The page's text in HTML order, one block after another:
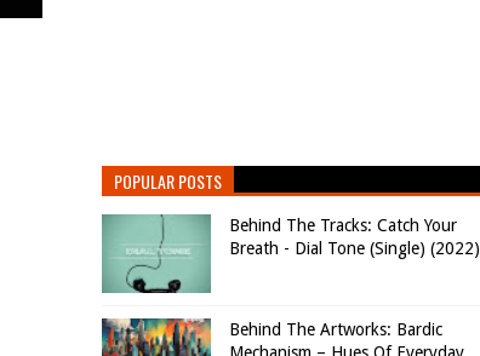
POPULAR POSTS
Behind The Tracks: Catch Your
Breath - Dial Tone (Single) (2022)
Behind The Artworks: Bardic